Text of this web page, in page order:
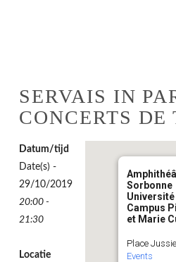
SERVAIS IN
CONCERTS DE
Sorbonne
Université
Campus
et Marie
Place
Events
Datum/tijd
Date(s) -
29/10/2019
20:00 -
21:30
Locatie